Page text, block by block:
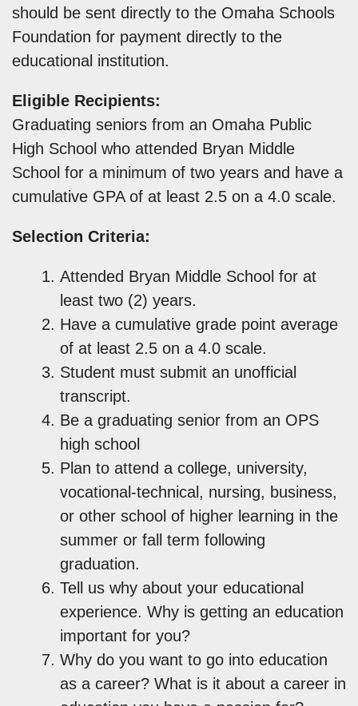
should be sent directly to the Omaha Schools
Foundation for payment directly to the
educational institution.
Eligible Recipients:
Graduating seniors from an Omaha Public
High School who attended Bryan Middle
School for a minimum of two years and have a
cumulative GPA of at least 2.5 on a 4.0 scale.
Selection Criteria:
Attended Bryan Middle School for at
least two (2) years.
Have a cumulative grade point average
of at least 2.5 on a 4.0 scale.
Student must submit an unofficial
transcript.
Be a graduating senior from an OPS
high school
Plan to attend a college, university,
vocational-technical, nursing, business,
or other school of higher learning in the
summer or fall term following
graduation.
Tell us why about your educational
experience. Why is getting an education
important for you?
Why do you want to go into education
as a career? What is it about a career in